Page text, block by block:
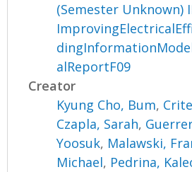
(Semester Unknown)
alReportF09
Creator
Kyung Cho, Bum,
Czapla, Sarah,
Yoosuk, Malawski,
Michael, Pedrina,